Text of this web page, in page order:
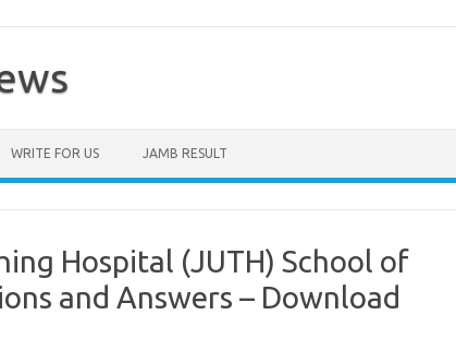
WRITE FOR US JAMB RESULT
Hospital (JUTH) School of
and Answers – Download